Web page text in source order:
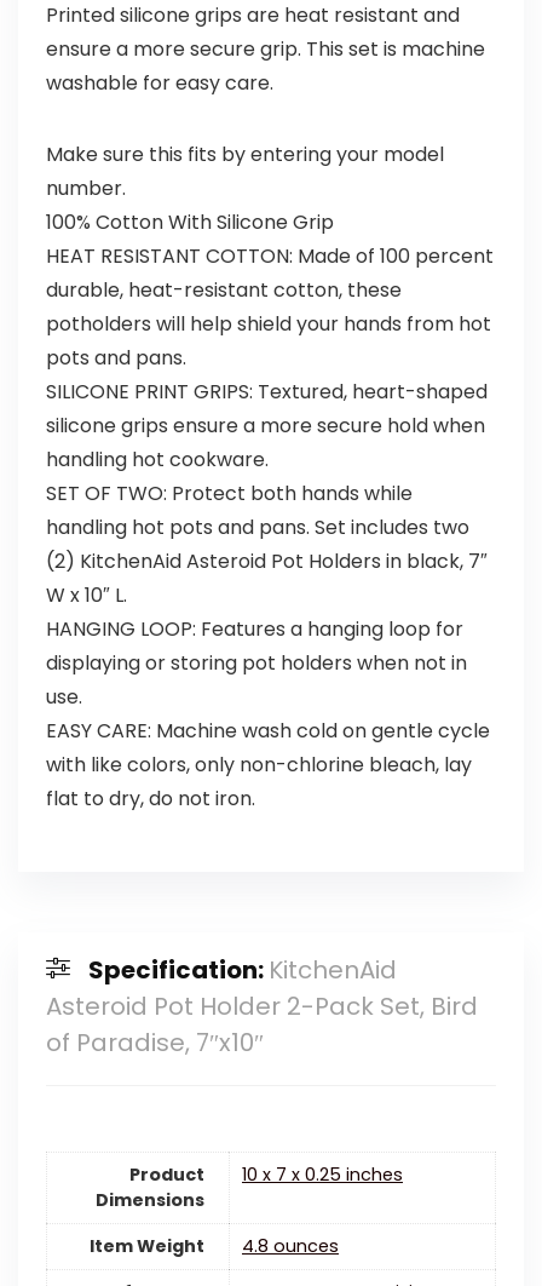
Printed silicone grips are heat resistant and
ensure a more secure grip. This set is machine
washable for easy care.
Make sure this fits by entering your model
number.
100% Cotton With Silicone Grip
HEAT RESISTANT COTTON: Made of 100 percent
durable, heat-resistant cotton, these
potholders will help shield your hands from hot
pots and pans.
SILICONE PRINT GRIPS: Textured, heart-shaped
silicone grips ensure a more secure hold when
handling hot cookware.
SET OF TWO: Protect both hands while
handling hot pots and pans. Set includes two
(2) KitchenAid Asteroid Pot Holders in black, 7″
W x 10″ L.
HANGING LOOP: Features a hanging loop for
displaying or storing pot holders when not in
use.
EASY CARE: Machine wash cold on gentle cycle
with like colors, only non-chlorine bleach, lay
flat to dry, do not iron.
Specification: KitchenAid
Asteroid Pot Holder 2-Pack Set, Bird
of Paradise, 7″x10″
Product
Dimensions
10 x 7 x 0.25 inches
Item Weight
4.8 ounces